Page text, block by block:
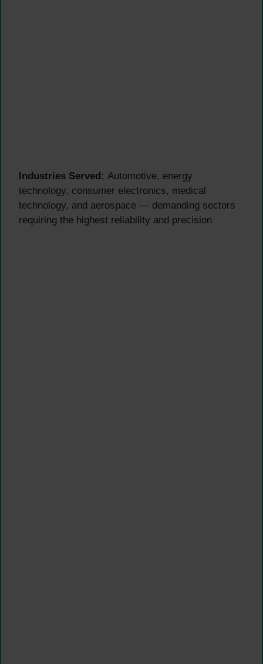
Industries Served: Automotive, energy
technology, consumer electronics, medical
technology, and aerospace — demanding sectors
requiring the highest reliability and precision